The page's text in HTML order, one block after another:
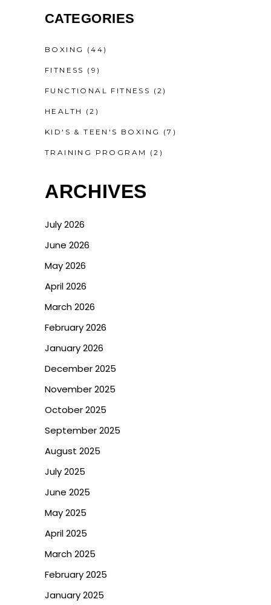
CATEGORIES
BOXING (44)
FITNESS (9)
FUNCTIONAL FITNESS (2)
HEALTH (2)
KID'S & TEEN'S BOXING (7)
TRAINING PROGRAM (2)
ARCHIVES
July 2026
June 2026
May 2026
April 2026
March 2026
February 2026
January 2026
December 2025
November 2025
October 2025
September 2025
August 2025
July 2025
June 2025
May 2025
April 2025
March 2025
February 2025
January 2025